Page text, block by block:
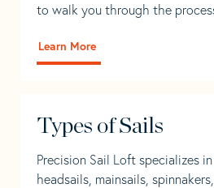
to walk you through the
Learn More
Types of Sails
Precision Sail Loft specializes
headsails, mainsails,